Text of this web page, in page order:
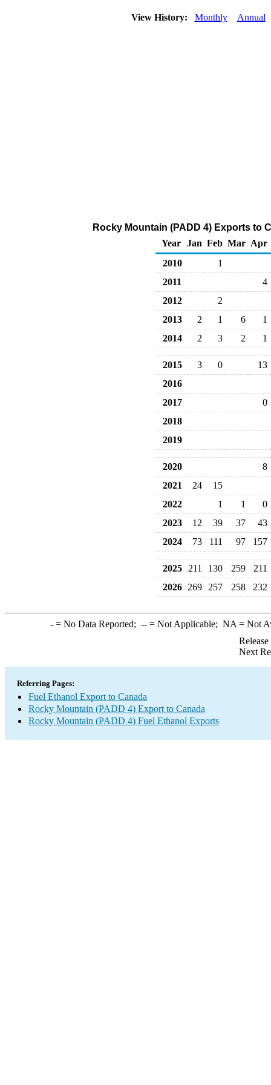
View History: Monthly Annual
Rocky Mountain (PADD 4) Exports to
Year Jan Feb Mar Apr
2010
1
2011
4
2012
2
2013
2 1 6
1
2014
2 3 2 1
2015 3 0
13
2016
2017
0
2018
2019
2020
8
2021
24
15
2022
1 1
0
2023
12 39 37
43
2024
73 111 97 157
2025 211 130 259
211
2026 269 257 258 232
-= No Data Reported; --= Not Applicable; NA = Not
Next
Referring Pages:
Fuel Ethanol Export to Canada
Rocky Mountain (PADD 4) Export to Canada
Rocky Mountain (PADD 4) Fuel Ethanol Exports